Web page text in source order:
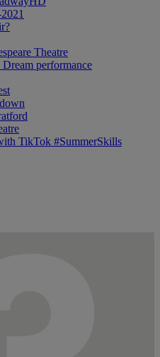
Theatre
performance
TikTok #SummerSkills